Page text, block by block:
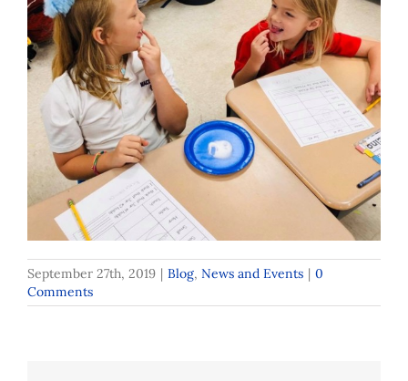
September 27th, 2019 | Blog, News and Events | 0
Comments